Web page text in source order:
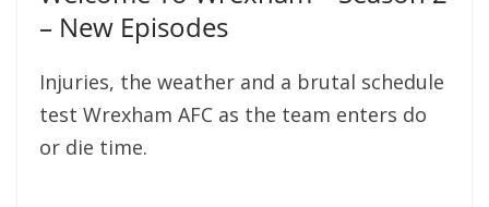
– New Episodes
Injuries, the weather and a brutal schedule
test Wrexham AFC as the team enters do
or die time.